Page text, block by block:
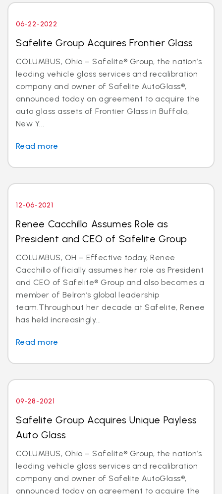
06-22-2022
Safelite Group Acquires Frontier Glass
COLUMBUS, Ohio – Safelite® Group, the nation’s
leading vehicle glass services and recalibration
company and owner of Safelite AutoGlass®,
announced today an agreement to acquire the
auto glass assets of Frontier Glass in Buffalo,
New Y...
Read more
12-06-2021
Renee Cacchillo Assumes Role as
President and CEO of Safelite Group
COLUMBUS, OH – Effective today, Renee
Cacchillo officially assumes her role as President
and CEO of Safelite® Group and also becomes a
member of Belron’s global leadership
team.Throughout her decade at Safelite, Renee
has held increasingly...
Read more
09-28-2021
Safelite Group Acquires Unique Payless
Auto Glass
COLUMBUS, Ohio – Safelite® Group, the nation’s
leading vehicle glass services and recalibration
company and owner of Safelite AutoGlass®,
announced today an agreement to acquire the